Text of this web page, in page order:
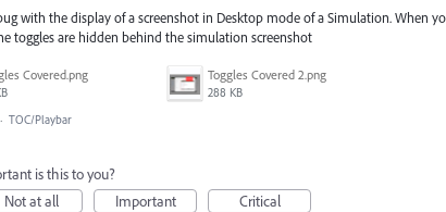
with the display of a screenshot in Desktop mode of a Simulation. When
toggles are hidden behind the simulation screenshot
Covered.png Toggles Covered 2.png
288 KB
· TOC/Playbar
is this to you?
Not at all
Important Critical